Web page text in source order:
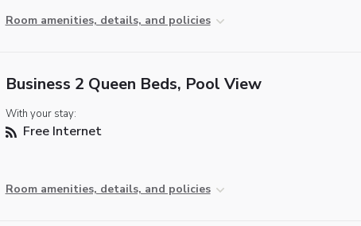
Room amenities, details, and policies
Business 2 Queen Beds, Pool View
With your stay:
Free Internet
Room amenities, details, and policies